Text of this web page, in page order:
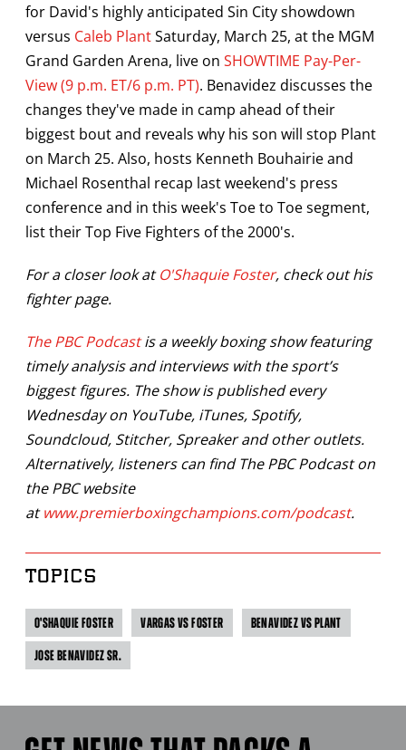
for David's highly anticipated Sin City showdown
versus Caleb PlantSaturday, March 25, at the MGM
Grand Garden Arena, live on SHOWTIME Pay-Per-
View (9 p.m. ET/6 p.m. PT). Benavidez discusses the
changes they've made in camp ahead of their
biggest bout and reveals why his son will stop Plant
on March 25. Also, hosts Kenneth Bouhairie and
Michael Rosenthal recap last weekend's press
conference and in this week's Toe to Toe segment,
list their Top Five Fighters of the 2000's.
For a closer look atO'Shaquie Foster, check out his
fighter page.
The PBC Podcastis a weekly boxing show featuring
timely analysis and interviews with the sport’s
biggest figures. The show is published every
Wednesday on YouTube, iTunes, Spotify,
Soundcloud, Stitcher, Spreaker and other outlets.
Alternatively, listeners can find The PBC Podcast on
the PBC website
atwww.premierboxingchampions.com/podcast.
TOPICS
O'SHAQUIE FOSTER VARGAS VS FOSTER BENAVIDEZ VS PLANT
JOSE BENAVIDEZ SR.